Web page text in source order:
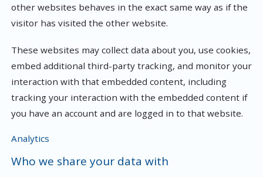
other websites behaves in the exact same way as if the
visitor has visited the other website.
These websites may collect data about you, use cookies,
embed additional third-party tracking, and monitor your
interaction with that embedded content, including
tracking your interaction with the embedded content if
you have an account and are logged in to that website.
Analytics
Who we share your data with